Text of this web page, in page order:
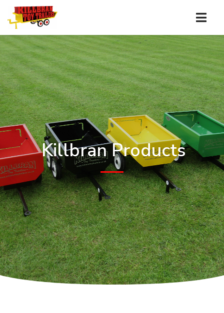
Killbran Products